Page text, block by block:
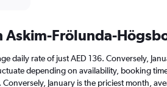
Askim-Frölunda-
daily rate of just AED 136. Conversely,
depending on availability, booking
January is the priciest month,